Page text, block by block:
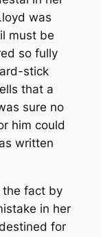
was
must be
so fully
stick
that a
sure no
him could
written
the fact by
in her
for